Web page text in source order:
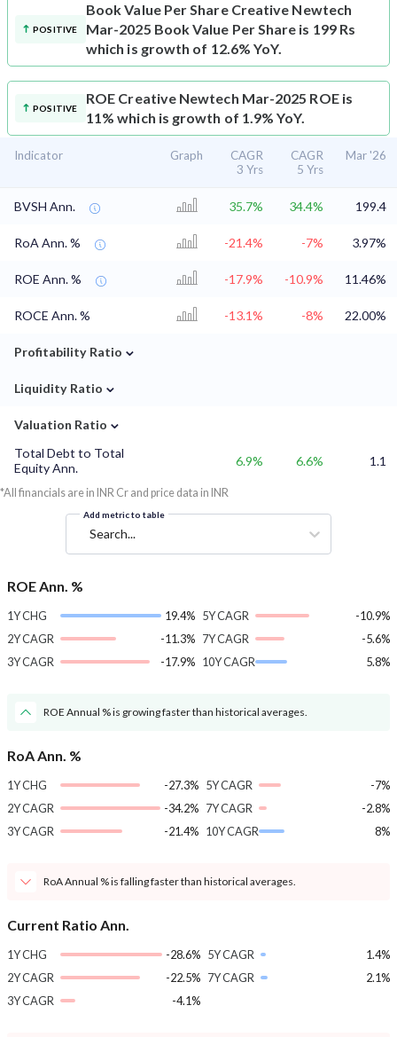
POSITIVE
Book Value Per Share Creative Newtech
Mar-2025 Book Value Per Share is 199 Rs
which is growth of 12.6% YoY.
POSITIVE
ROE Creative Newtech Mar-2025 ROE is
11% which is growth of 1.9% YoY.
Indicator Graph
CAGR
3 Yrs
CAGR
5 Yrs
Mar '26
BVSH Ann. 35.7% 34.4% 199.4
RoA Ann. % -21.4% -7% 3.97%
ROE Ann. % -17.9% -10.9% 11.46%
ROCE Ann. % -13.1% -8% 22.00%
Profitability Ratio ⌄
Liquidity Ratio ⌄
Valuation Ratio ⌄
Total Debt to Total
Equity Ann.
6.9% 6.6% 1.1
*All financials are in INR Cr and price data in INR
Add metric to table
Search...
ROE Ann. %
1Y CHG
19.4%
2Y CAGR
-11.3%
3Y CAGR
-17.9%
5Y CAGR
-10.9%
7Y CAGR
-5.6%
10Y CAGR
5.8%
ROE Annual % is growing faster than historical averages.
RoA Ann. %
1Y CHG
-27.3%
2Y CAGR
-34.2%
3Y CAGR
-21.4%
5Y CAGR
-7%
7Y CAGR
-2.8%
10Y CAGR
8%
RoA Annual % is falling faster than historical averages.
Current Ratio Ann.
1Y CHG
-28.6%
2Y CAGR
-22.5%
3Y CAGR
-4.1%
5Y CAGR
1.4%
7Y CAGR
2.1%